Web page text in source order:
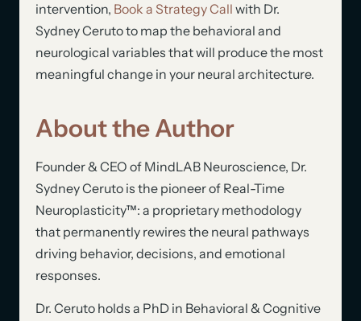
intervention, Book a Strategy Call with Dr.
Sydney Ceruto to map the behavioral and
neurological variables that will produce the most
meaningful change in your neural architecture.
About the Author
Founder & CEO of MindLAB Neuroscience, Dr.
Sydney Ceruto is the pioneer of Real-Time
Neuroplasticity™: a proprietary methodology
that permanently rewires the neural pathways
driving behavior, decisions, and emotional
responses.
Dr. Ceruto holds a PhD in Behavioral & Cognitive